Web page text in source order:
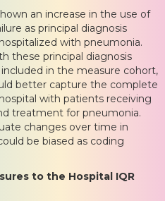
an increase in the use of
as principal diagnosis
with pneumonia.
these principal diagnosis
in the measure cohort,
better capture the complete
with patients receiving
treatment for pneumonia.
changes over time in
be biased as coding
to the Hospital IQR